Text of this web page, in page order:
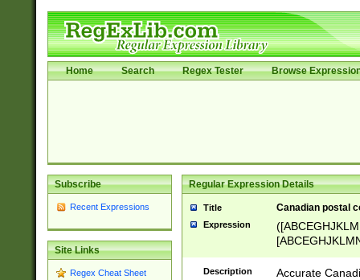
Home Search Regex Tester Browse
Subscribe
Recent Expressions
Site Links
Regex Cheat Sheet
Regular Expression Details
Title Canadian postal
Expression
Description
Accurate